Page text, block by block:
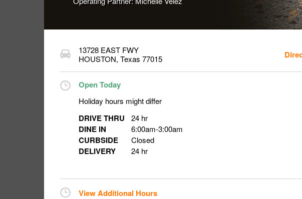
13728 EAST FWY
HOUSTON, Texas 77015
Open Today
Holiday hours might differ
DRIVE THRU 24 hr
DINE IN 6:00am-3:00am
CURBSIDE Closed
DELIVERY 24 hr
View Additional Hours